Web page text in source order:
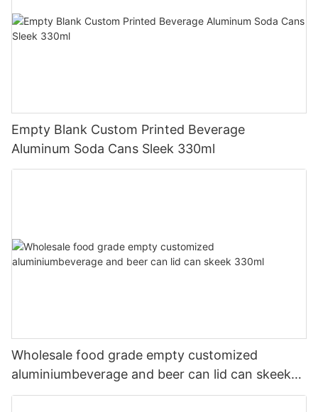
Empty Blank Custom Printed Beverage
Aluminum Soda Cans Sleek 330ml
Wholesale food grade empty customized
aluminiumbeverage and beer can lid can skeek
330ml